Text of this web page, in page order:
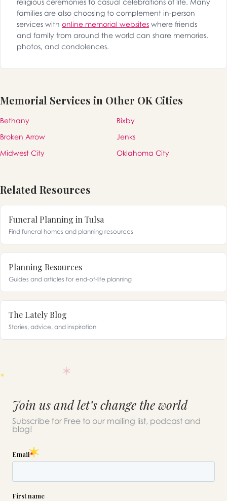
religious ceremonies to casual celebrations of life. Many
families are also choosing to complement in-person
services with online memorial websites where friends
and family from around the world can share memories,
photos, and condolences.
Memorial Services in Other OK Cities
Bethany
Bixby
Broken Arrow
Jenks
Midwest City
Oklahoma City
Related Resources
Funeral Planning in Tulsa
Find funeral homes and planning resources
Planning Resources
Guides and articles for end-of-life planning
The Lately Blog
Stories, advice, and inspiration
Join us and let’s change the world
Subscribe for Free to our mailing list, podcast and
blog!